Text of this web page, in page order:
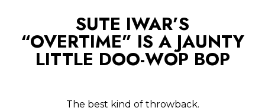
SUTE IWAR’S
“OVERTIME” IS A JAUNTY
LITTLE DOO-WOP BOP
The best kind of throwback.